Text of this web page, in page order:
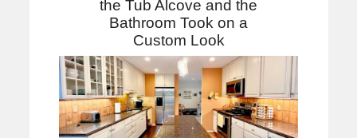
the Tub Alcove and the
Bathroom Took on a
Custom Look